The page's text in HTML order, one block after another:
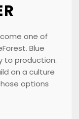
one of
Blue
to production.
on a culture
options